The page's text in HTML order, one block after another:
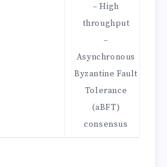
– High
throughput
–
Asynchronous
Byzantine Fault
Tolerance
(aBFT)
consensus